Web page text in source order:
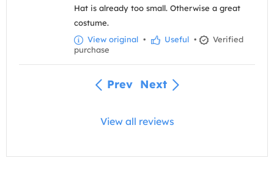
Hat is already too small. Otherwise a great
costume.
View original • Useful •
Verified
purchase
Prev Next
View all reviews